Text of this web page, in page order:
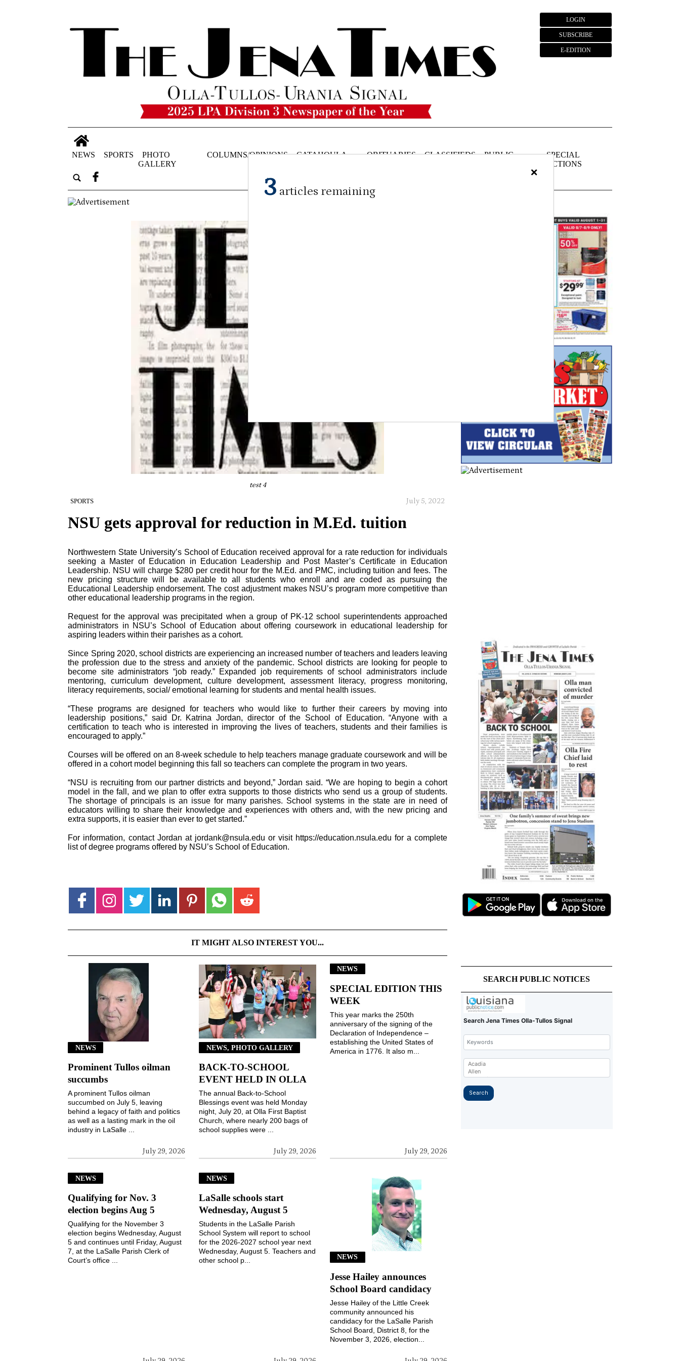
LOGIN
SUBSCRIBE
E-EDITION
NEWS SPORTS
PHOTO
GALLERY
COLUMNS/OPINIONS
CATAHOULA
OBITUARIES CLASSIFIEDS
PUBLIC
SPECIAL
SECTIONS
test 4
SPORTS July 5, 2022
NSU gets approval for reduction in M.Ed. tuition
Northwestern State University’s School of Education received approval for a rate reduction for individuals
seeking a Master of Education in Education Leadership and Post Master’s Certificate in Education
Leadership. NSU will charge $280 per credit hour for the M.Ed. and PMC, including tuition and fees. The
new pricing structure will be available to all students who enroll and are coded as pursuing the
Educational Leadership endorsement. The cost adjustment makes NSU’s program more competitive than
other educational leadership programs in the region.
Request for the approval was precipitated when a group of PK-12 school superintendents approached
administrators in NSU’s School of Education about offering coursework in educational leadership for
aspiring leaders within their parishes as a cohort.
Since Spring 2020, school districts are experiencing an increased number of teachers and leaders leaving
the profession due to the stress and anxiety of the pandemic. School districts are looking for people to
become site administrators “job ready.” Expanded job requirements of school administrators include
mentoring, curriculum development, culture development, assessment literacy, progress monitoring,
literacy requirements, social/ emotional learning for students and mental health issues.
“These programs are designed for teachers who would like to further their careers by moving into
leadership positions,” said Dr. Katrina Jordan, director of the School of Education. “Anyone with a
certification to teach who is interested in improving the lives of teachers, students and their families is
encouraged to apply.”
Courses will be offered on an 8-week schedule to help teachers manage graduate coursework and will be
offered in a cohort model beginning this fall so teachers can complete the program in two years.
“NSU is recruiting from our partner districts and beyond,” Jordan said. “We are hoping to begin a cohort
model in the fall, and we plan to offer extra supports to those districts who send us a group of students.
The shortage of principals is an issue for many parishes. School systems in the state are in need of
educators willing to share their knowledge and experiences with others and, with the new pricing and
extra supports, it is easier than ever to get started.”
For information, contact Jordan at jordank@nsula.edu or visit https://education.nsula.edu for a complete
list of degree programs offered by NSU’s School of Education.
IT MIGHT ALSO INTEREST YOU...
NEWS
Prominent Tullos oilman
succumbs
July 29, 2026
A prominent Tullos oilman
succumbed on July 5, leaving
behind a legacy of faith and politics
as well as a lasting mark in the oil
industry in LaSalle ...
NEWS, PHOTO GALLERY
BACK-TO-SCHOOL
EVENT HELD IN OLLA
July 29, 2026
The annual Back-to-School
Blessings event was held Monday
night, July 20, at Olla First Baptist
Church, where nearly 200 bags of
school supplies were ...
NEWS
SPECIAL EDITION THIS
WEEK
July 29, 2026
This year marks the 250th
anniversary of the signing of the
Declaration of Independence –
establishing the United States of
America in 1776. It also m...
NEWS
Qualifying for Nov. 3
election begins Aug 5
Qualifying for the November 3
election begins Wednesday, August
5 and continues until Friday, August
7, at the LaSalle Parish Clerk of
Court’s office ...
NEWS
LaSalle schools start
Wednesday, August 5
Students in the LaSalle Parish
School System will report to school
for the 2026-2027 school year next
Wednesday, August 5. Teachers and
other school p...
NEWS
Jesse Hailey announces
School Board candidacy
Jesse Hailey of the Little Creek
community announced his
candidacy for the LaSalle Parish
School Board, District 8, for the
November 3, 2026, election...
SEARCH PUBLIC NOTICES
×
3 articles remaining